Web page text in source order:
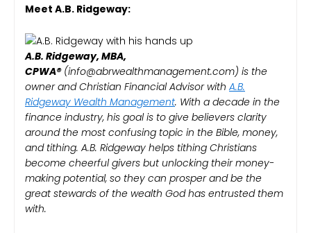
Meet A.B. Ridgeway:
A.B. Ridgeway, MBA,
CPWA®️(info@abrwealthmanagement.com) is the
owner and Christian Financial Advisor with A.B.
Ridgeway Wealth Management. With a decade in the
finance industry, his goal is to give believers clarity
around the most confusing topic in the Bible, money,
and tithing. A.B. Ridgeway helps tithing Christians
become cheerful givers but unlocking their money-
making potential, so they can prosper and be the
great stewards of the wealth God has entrusted them
with.